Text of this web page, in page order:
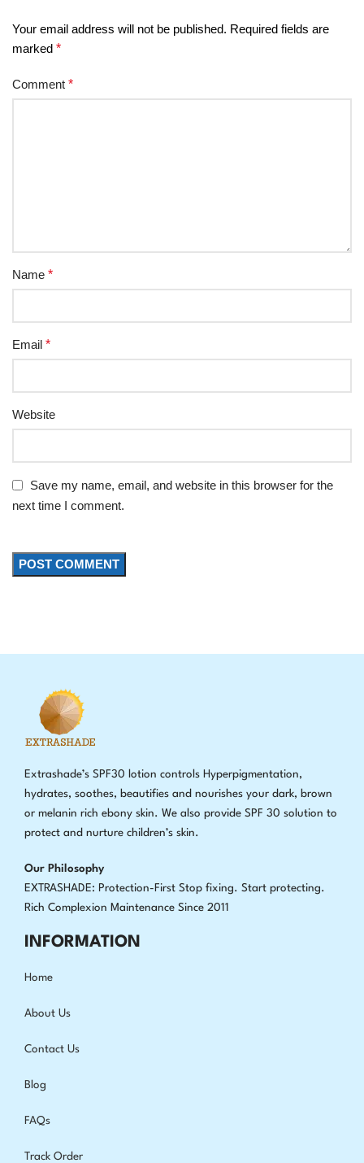
Your email address will not be published. Required fields are
marked *
Comment *
Name *
Email *
Website
Save my name, email, and website in this browser for the
next time I comment.
Extrashade’s SPF30 lotion controls Hyperpigmentation,
hydrates, soothes, beautifies and nourishes your dark, brown
or melanin rich ebony skin. We also provide SPF 30 solution to
protect and nurture children’s skin.
Our Philosophy
EXTRASHADE: Protection-First Stop fixing. Start protecting.
Rich Complexion Maintenance Since 2011
INFORMATION
Home
About Us
Contact Us
Blog
FAQs
Track Order